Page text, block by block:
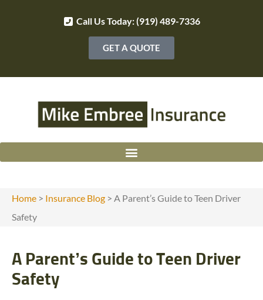
Call Us Today: (919) 489-7336
GET A QUOTE
Home > Insurance Blog > A Parent’s Guide to Teen Driver
Safety
A Parent’s Guide to Teen Driver
Safety